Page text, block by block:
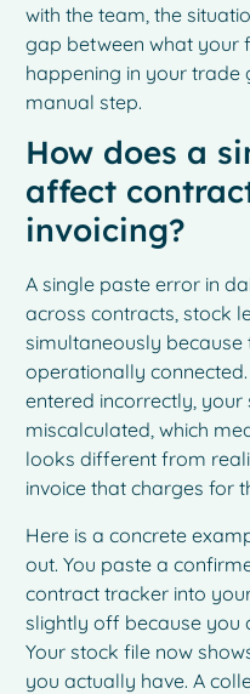
with the team, the
gap between what your
happening in your trade
manual step.
How does a
affect
invoicing?
A single paste error in
across contracts, stock
simultaneously
operationally
entered incorrectly, your
miscalculated, which
looks different from
invoice that charges for
Here is a concrete
out. You paste a
contract tracker into
slightly off because you
Your stock file now
you actually have. A